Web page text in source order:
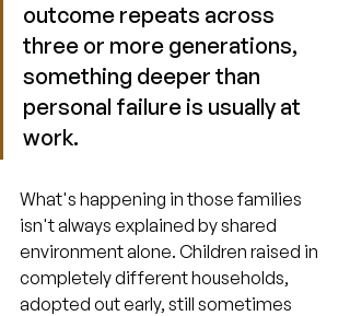
outcome repeats across
three or more generations,
something deeper than
personal failure is usually at
work.
What's happening in those families
isn't always explained by shared
environment alone. Children raised in
completely different households,
adopted out early, still sometimes